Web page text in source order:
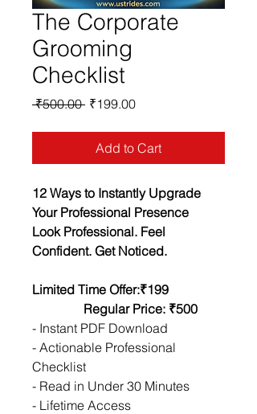
The Corporate
Grooming
Checklist
₹500.00 Regular
₹199.00Sale
Add to Cart
12 Ways to Instantly Upgrade
Your Professional Presence
Look Professional. Feel
Confident. Get Noticed.
Limited Time Offer:₹199
Regular Price: ₹500
- Instant PDF Download
- Actionable Professional
Checklist
- Read in Under 30 Minutes
- Lifetime Access